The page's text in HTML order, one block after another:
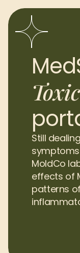
Still
MoldCo
effects of
patterns